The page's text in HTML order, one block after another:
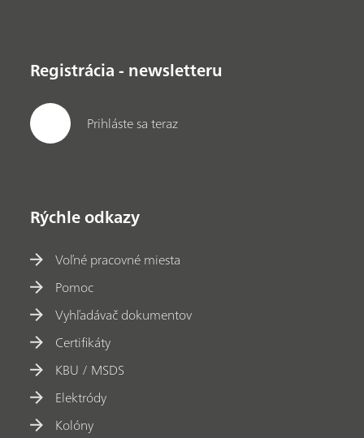
Registrácia - newsletteru
Prihláste sa teraz
Rýchle odkazy
Voľné pracovné miesta
Pomoc
Vyhľadávač dokumentov
Certifikáty
KBU / MSDS
Elektródy
Kolóny